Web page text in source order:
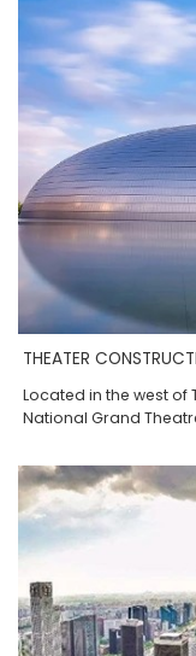
THEATER
Located in the west of
National Grand